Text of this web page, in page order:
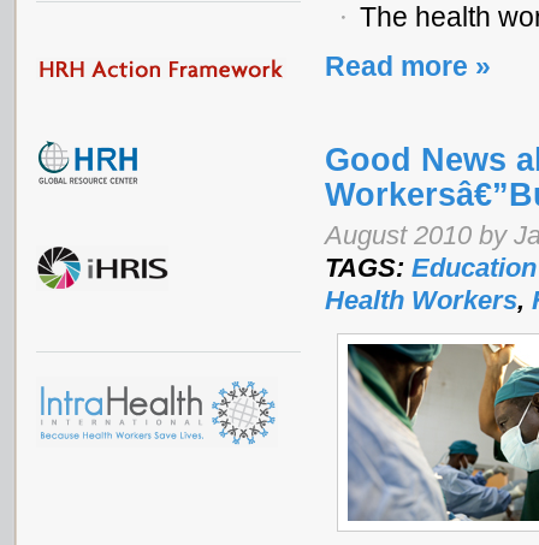
The health
Read more »
Good News
August 2010 by
TAGS:
Health Workers,